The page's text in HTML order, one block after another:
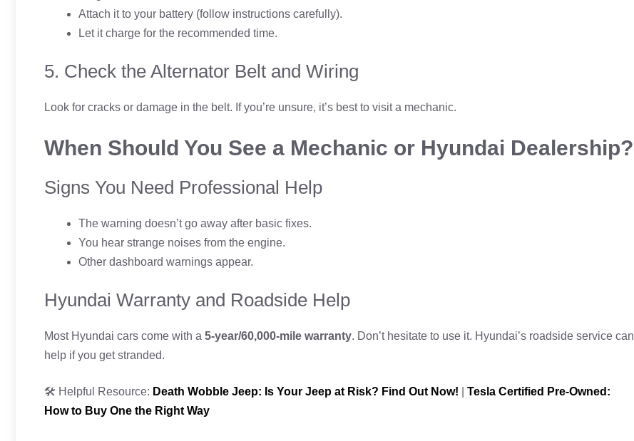
Attach it to your battery (follow instructions carefully).
Let it charge for the recommended time.
5. Check the Alternator Belt and Wiring
Look for cracks or damage in the belt. If you’re unsure, it’s best to visit a mechanic.
When Should You See a Mechanic or Hyundai Dealership?
Signs You Need Professional Help
The warning doesn’t go away after basic fixes.
You hear strange noises from the engine.
Other dashboard warnings appear.
Hyundai Warranty and Roadside Help
Most Hyundai cars come with a 5-year/60,000-mile warranty. Don’t hesitate to use it. Hyundai’s roadside service can
help if you get stranded.
🛠️ Helpful Resource: Death Wobble Jeep: Is Your Jeep at Risk? Find Out Now!
Tesla Certified Pre-Owned:
How to Buy One the Right Way